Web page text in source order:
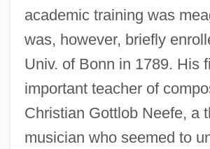
academic training was
was, however, briefly
Univ. of Bonn in 1789. His
important teacher of
Christian Gottlob Neefe, a
musician who seemed to